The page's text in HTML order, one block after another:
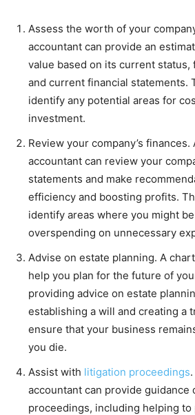
Assess the worth of your
accountant can provide an
value based on its current status,
and current financial statements.
identify any potential areas for
investment.
Review your company’s
accountant can review your
statements and make
efficiency and boosting profits.
identify areas where you might
overspending on unnecessary
Advise on estate planning. A
help you plan for the future of
providing advice on estate
establishing a will and creating a
ensure that your business
you die.
Assist with litigation proceedings
accountant can provide guidance
proceedings, including helping